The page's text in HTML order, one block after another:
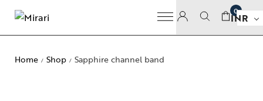
0
INR
Home / Shop / Sapphire channel band